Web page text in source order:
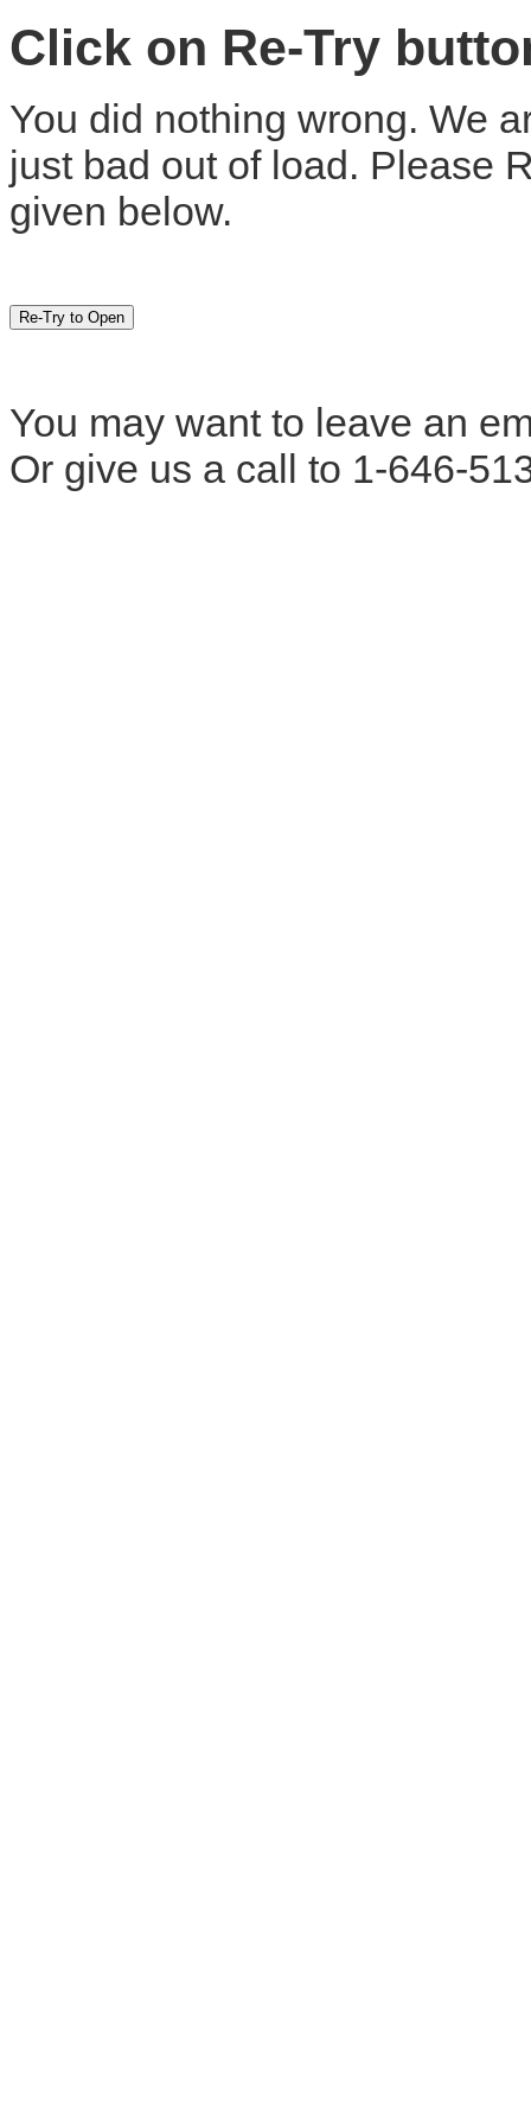
Click on Re-Try
You did nothing wrong. We
just bad out of load. Please
given below.
You may want to leave an
Or give us a call to 1-646-